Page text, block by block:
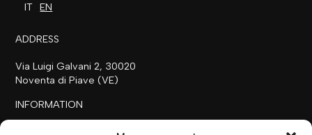
IT EN
ADDRESS
Via Luigi Galvani 2, 30020
Noventa di Piave (VE)
INFORMATION